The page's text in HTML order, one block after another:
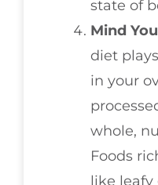
state of
Mind
diet
in your
whole,
Foods
like leafy